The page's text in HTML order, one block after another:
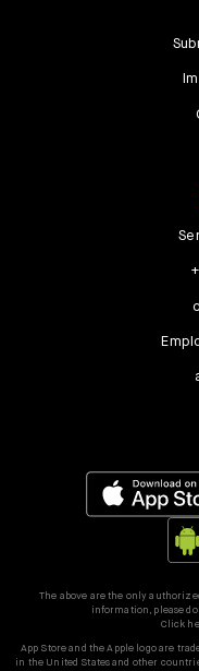
The above are the only
information, please
Click
App Store and the Apple logo are
in the United States and other